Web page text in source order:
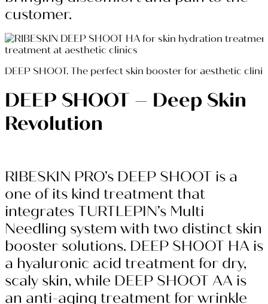
customer.
DEEP SHOOT. The perfect skin booster for aesthetic
DEEP SHOOT – Deep Skin
Revolution
RIBESKIN PRO’s DEEP SHOOT is a
one of its kind treatment that
integrates TURTLEPIN’s Multi
Needling system with two distinct skin
booster solutions. DEEP SHOOT HA is
a hyaluronic acid treatment for dry,
scaly skin, while DEEP SHOOT AA is
an anti-aging treatment for wrinkle